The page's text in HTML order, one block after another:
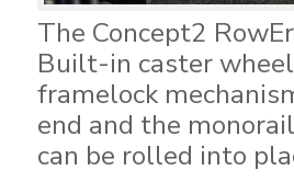
The Concept2
Built-in caster
framelock
end and the
can be rolled into